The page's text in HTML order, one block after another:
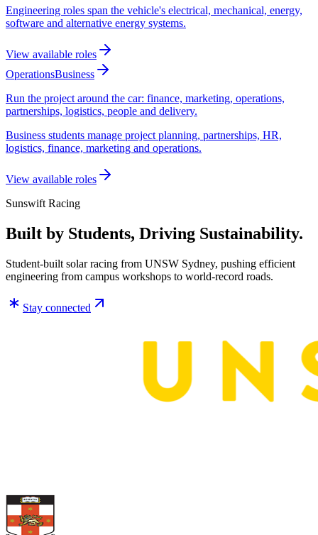
Engineering roles span the vehicle's electrical, mechanical, energy,
software and alternative energy systems.
View available roles
OperationsBusiness
Run the project around the car: finance, marketing, operations,
partnerships, logistics, people and delivery.
Business students manage project planning, partnerships, HR,
logistics, finance, marketing and operations.
View available roles
Sunswift Racing
Built by Students, Driving Sustainability.
Student-built solar racing from UNSW Sydney, pushing efficient
engineering from campus workshops to world-record roads.
Stay connected